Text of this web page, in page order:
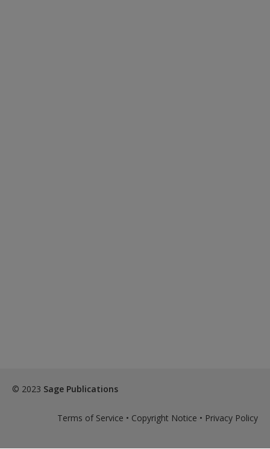
© 2023 Sage Publications
Terms of Service • Copyright Notice • Privacy Policy